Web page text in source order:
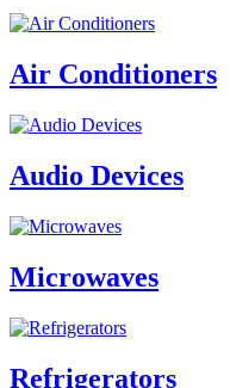
Air Conditioners
Audio Devices
Microwaves
Refrigerators